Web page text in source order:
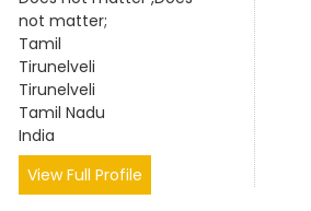
not matter;
Tamil
Tirunelveli
Tirunelveli
Tamil Nadu
India
View Full Profile